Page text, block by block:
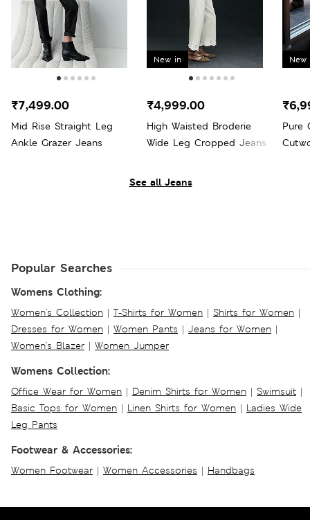
See all Jeans
Mid Rise Straight Leg
Ankle Grazer Jeans
₹7,499.00
New in
High Waisted Broderie
Wide Leg Cropped Jeans
₹4,999.00
New
Pure
Popular Searches
Womens Clothing:
Women's Collection | T-Shirts for Women | Shirts for Women |
Dresses for Women | Women Pants | Jeans for Women |
Women's Blazer | Women Jumper
Womens Collection:
Office Wear for Women | Denim Shirts for Women | Swimsuit |
Basic Tops for Women | Linen Shirts for Women | Ladies Wide
Leg Pants
Footwear & Accessories:
Women Footwear | Women Accessories | Handbags